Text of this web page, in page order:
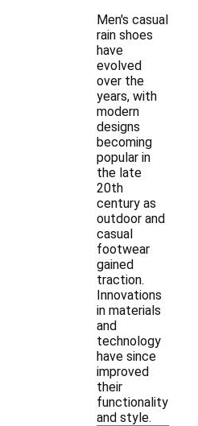
Men's casual
rain shoes
have
evolved
over the
years, with
modern
designs
becoming
popular in
the late
20th
century as
outdoor and
casual
footwear
gained
traction.
Innovations
in materials
and
technology
have since
improved
their
functionality
and style.